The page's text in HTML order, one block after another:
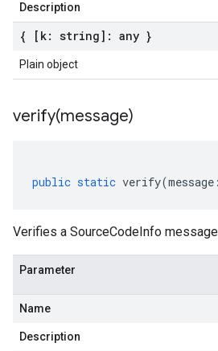
Description
{ [k: string]: any }
Plain object
verify(message)
public static verify(message :
Verifies a SourceCodeInfo
Parameter
Name
Description